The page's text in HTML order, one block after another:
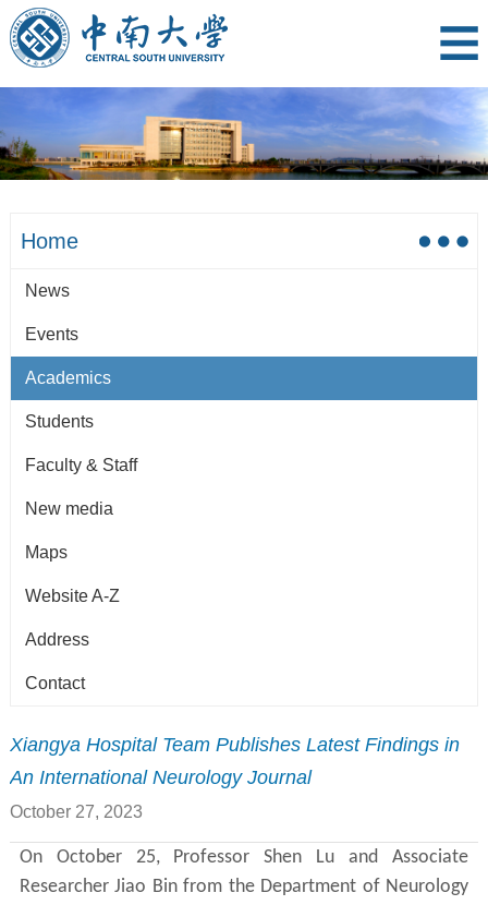
Home
News
Events
Academics
Students
Faculty & Staff
New media
Maps
Website A-Z
Address
Contact
Xiangya Hospital Team Publishes Latest Findings in
An International Neurology Journal
October 27, 2023
On October 25, Professor Shen Lu and Associate
Researcher Jiao Bin from the Department of Neurology